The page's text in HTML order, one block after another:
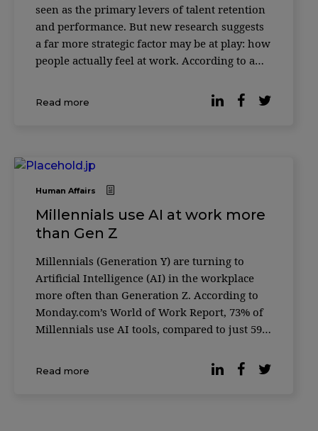
seen as the primary levers of talent retention
and performance. But new research suggests
a far more strategic factor may be at play: how
people actually feel at work. According to a
employees report higher levels of workplace
Read more
Human Affairs
Millennials use AI at work more
than Gen Z
Millennials (Generation Y) are turning to
Artificial Intelligence (AI) in the workplace
more often than Generation Z. According to
Monday.com’s World of Work Report, 73% of
Millennials use AI tools, compared to just 59%
most tech-savvy. The global survey, conducted
Read more